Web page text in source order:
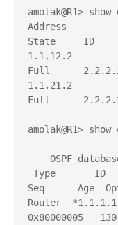
amolak@R1>
Address
State     ID
1.1.12.2
Full
1.1.21.2
Full
amolak@R1>
OSPF
Type
Seq      Age
Router
0x80000005